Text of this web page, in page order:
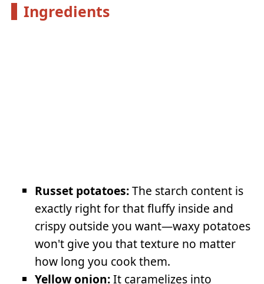
Ingredients
Russet potatoes:The starch content is
exactly right for that fluffy inside and
crispy outside you want—waxy potatoes
won't give you that texture no matter
how long you cook them.
Yellow onion:It caramelizes into